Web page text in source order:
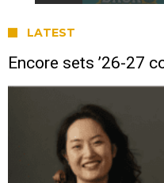
LATEST
Encore sets ’26-27